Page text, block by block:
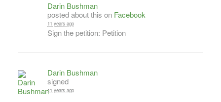
Darin Bushman
posted about this on Facebook
11 years ago
Sign the petition: Petition
Darin Bushman
signed
11 years ago